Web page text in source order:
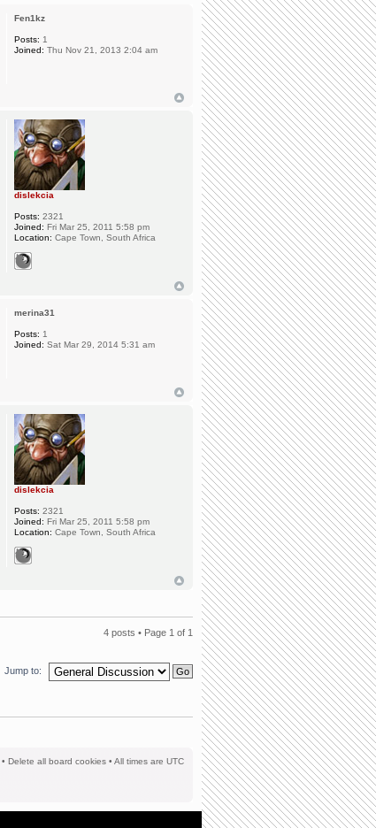
Fen1kz
Posts: 1
Joined: Thu Nov 21, 2013 2:04 am
dislekcia
Posts: 2321
Joined: Fri Mar 25, 2011 5:58 pm
Location: Cape Town, South Africa
merina31
Posts: 1
Joined: Sat Mar 29, 2014 5:31 am
dislekcia
Posts: 2321
Joined: Fri Mar 25, 2011 5:58 pm
Location: Cape Town, South Africa
4 posts • Page 1 of 1
Jump to:
• Delete all board cookies • All times are UTC